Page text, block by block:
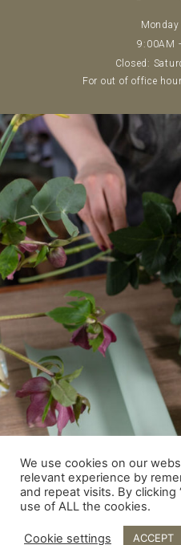
9:00AM
Closed:
For out of office
We use cookies on our
relevant experience by
and repeat visits. By
use of ALL the cookies.
Cookie settings ACCEPT